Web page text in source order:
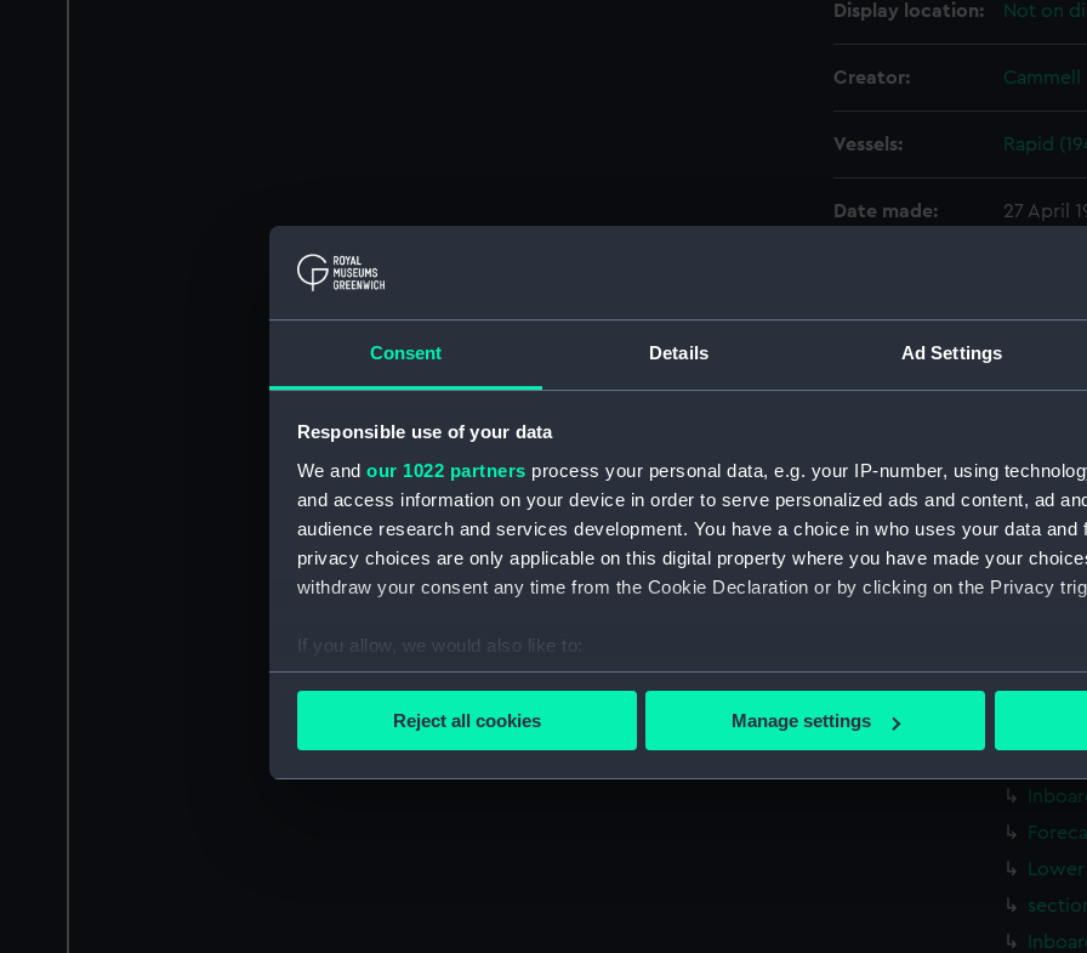
Consent Details Ad Settings
Responsible use of your data
We and our 1022 partners process your personal data, e.g. your IP-number, using
and access information on your device in order to serve personalized ads and content, ad
audience research and services development. You have a choice in who uses your data and
privacy choices are only applicable on this digital property where you have made your
withdraw your consent any time from the Cookie Declaration or by clicking on the Privacy
If you allow, we would also like to:
Collect information about your geographical location which can be accurate to within
Find out more about how your personal data is processed and set your preferences in the
We’d like to use additional cookies to remember your preferences, understand how our
improve it. We may also use cookies to tailor our marketing to your interests and deliver
Reject all cookies Manage settings
Display location: Not on
Creator: Cammell
Vessels: Rapid
Date made: 27 April
©
Parts:
Folder
Ark
Ark